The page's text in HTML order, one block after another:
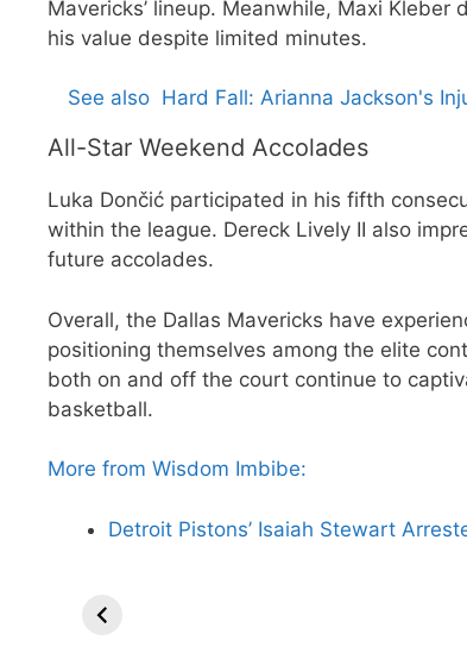
Mavericks’ lineup. Meanwhile, Maxi
his value despite limited minutes.
See also Hard Fall: Arianna Jackson's
All-Star Weekend Accolades
Luka Dončić participated in his fifth
within the league. Dereck Lively II also
future accolades.
Overall, the Dallas Mavericks have
positioning themselves among the elite
both on and off the court continue to
basketball.
More from Wisdom Imbibe:
Detroit Pistons’ Isaiah Stewart
with LeBron’s